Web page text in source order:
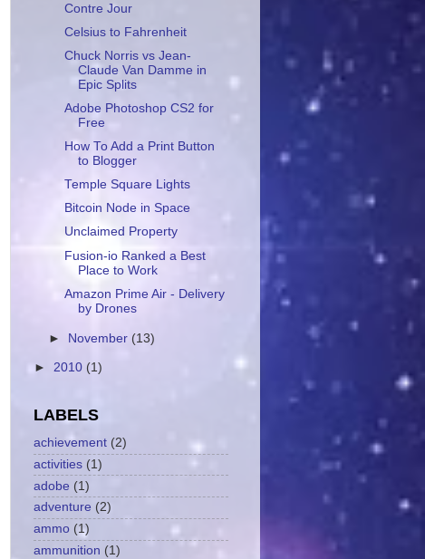
Contre Jour
Celsius to Fahrenheit
Chuck Norris vs Jean-
Claude Van Damme in
Epic Splits
Adobe Photoshop CS2 for
Free
How To Add a Print Button
to Blogger
Temple Square Lights
Bitcoin Node in Space
Unclaimed Property
Fusion-io Ranked a Best
Place to Work
Amazon Prime Air - Delivery
by Drones
► November (13)
► 2010 (1)
LABELS
achievement (2)
activities (1)
adobe (1)
adventure (2)
ammo (1)
ammunition (1)